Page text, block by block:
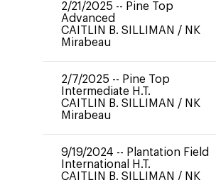
2/21/2025 -- Pine Top
Advanced
CAITLIN B. SILLIMAN / NK
Mirabeau
2/7/2025 -- Pine Top
Intermediate H.T.
CAITLIN B. SILLIMAN / NK
Mirabeau
9/19/2024 -- Plantation Field
International H.T.
CAITLIN B. SILLIMAN / NK